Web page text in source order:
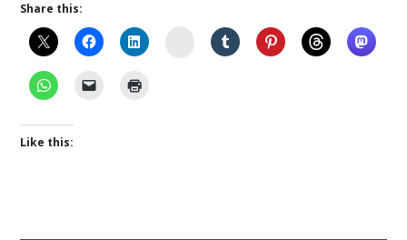
Share this:
Instagram
Like this: